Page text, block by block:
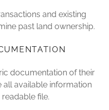
and existing
past land ownership.
documentation of their
available information
file.